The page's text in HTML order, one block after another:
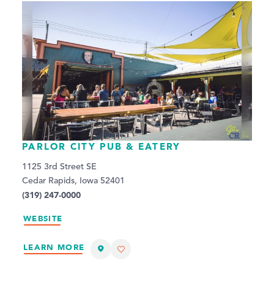
PARLOR CITY PUB & EATERY
1125 3rd Street SE
Cedar Rapids, Iowa 52401
(319) 247-0000
WEBSITE
LEARN MORE